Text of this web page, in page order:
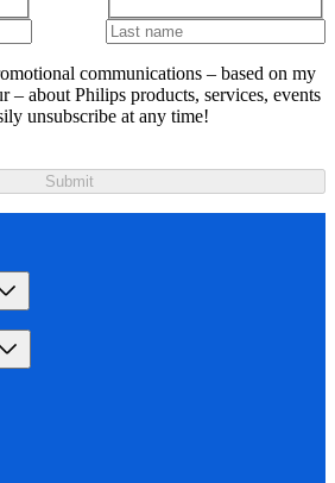
communications – based on my
– about Philips products, services, events
unsubscribe at any time!
Submit